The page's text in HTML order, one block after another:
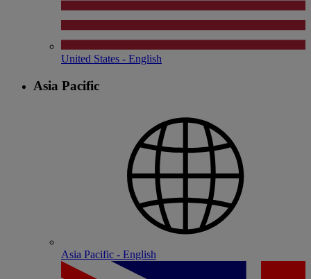
United States - English
Asia Pacific
Asia Pacific - English